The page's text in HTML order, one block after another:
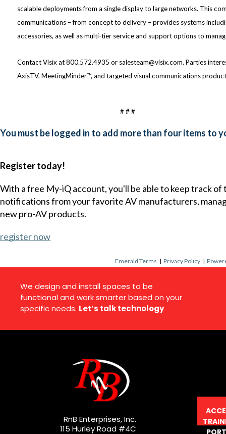
scalable deployments from a single display to large networks. This
communications – from concept to delivery – provides systems
accessories, as well as multi-tier service and support options to
Contact Visix at 800.572.4935 or salesteam@visix.com. Parties
AxisTV, MeetingMinder™, and targeted visual communications
# # #
You must be logged in to add more than four items to
Register today!
With a free My-iQ account, you'll be able to keep track
notifications from your favorite AV manufacturers,
new pro-AV products.
register now
Emerald Terms |Privacy Policy |
We design and install spaces to be
functional and work smarter based on your
specific needs. Let’s talk technology
RnB Enterprises, Inc.
115 Hurley Road #4C